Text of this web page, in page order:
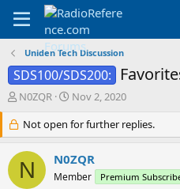
Uniden Tech Discussion
SDS100/SDS200:
T
r
e
a
d
s
N0ZQR
S
a
r
t
d
a
Nov 2, 2020
Not open for further replies.
N N0ZQR
Member Premium